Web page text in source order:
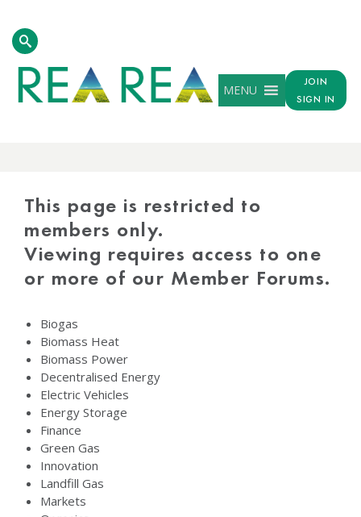
MENU
JOIN
SIGN IN
This page is restricted to
members only.
Viewing requires access to one
or more of our Member Forums.
Biogas
Biomass Heat
Biomass Power
Decentralised Energy
Electric Vehicles
Energy Storage
Finance
Green Gas
Innovation
Landfill Gas
Markets